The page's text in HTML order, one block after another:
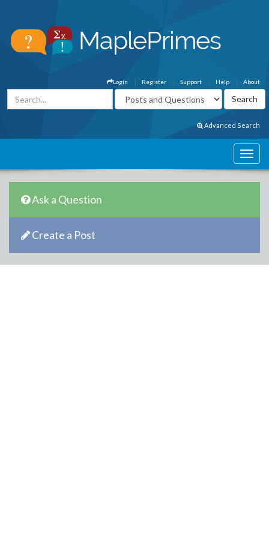
About
Help
Support
Register
Login
Advanced Search
Ask a Question
Create a Post